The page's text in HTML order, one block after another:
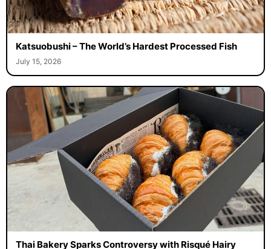
Katsuobushi – The World’s Hardest Processed Fish
July 15, 2026
Thai Bakery Sparks Controversy with Risqué Hairy